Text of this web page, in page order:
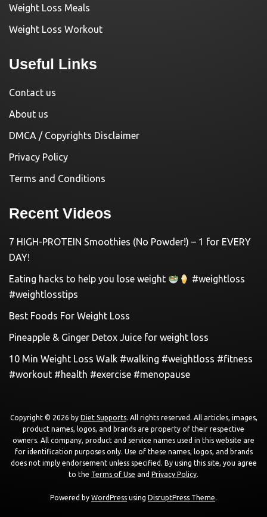
Weight Loss Meals
Weight Loss Workout
Useful Links
Contact us
About us
DMCA / Copyrights Disclaimer
Privacy Policy
Terms and Conditions
Recent Videos
7 HIGH-PROTEIN Smoothies (No Powder!) – 1 for EVERY
DAY!
Eating hacks to help you lose weight
#weightloss
#weightlosstips
Best Foods For Weight Loss
Pineapple & Ginger Detox Juice for weight loss
10 Min Weight Loss Walk #walking #weightloss #fitness
#workout #health #exercise #menopause
Copyright © 2026 by Diet Supports. All rights reserved. All articles, images,
product names, logos, and brands are property of their respective
owners. All company, product and service names used in this website are
for identification purposes only. Use of these names, logos, and brands
does not imply endorsement unless specified. By using this site, you agree
to the Terms of Use and Privacy Policy.
Powered by WordPress using DisruptPress Theme.